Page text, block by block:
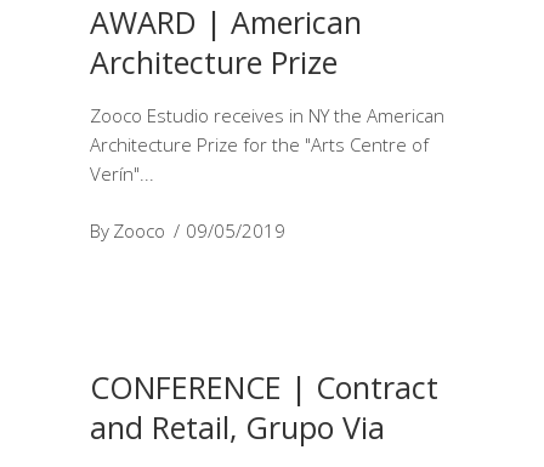
AWARD | American
Architecture Prize
Zooco Estudio receives in NY the American
Architecture Prize for the "Arts Centre of
Verín"
By Zooco 09/05/2019
CONFERENCE | Contract
and Retail, Grupo Via